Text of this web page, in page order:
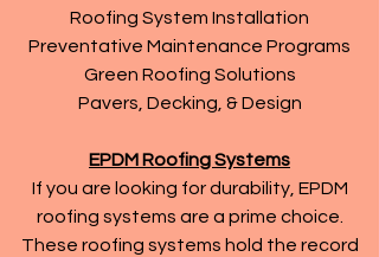
Roofing System Installation
Preventative Maintenance Programs
Green Roofing Solutions
Pavers, Decking, & Design
EPDM Roofing Systems
If you are looking for durability, EPDM
roofing systems are a prime choice.
These roofing systems hold the record